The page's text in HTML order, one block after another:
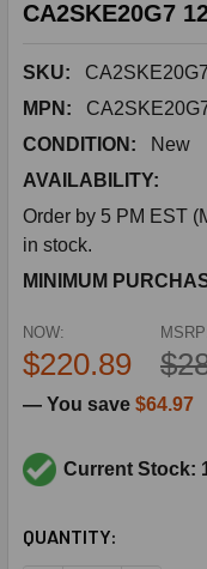
CA2SKE20G7
SKU:
CA2SKE20G7
MPN:
CONDITION:
New
AVAILABILITY:
Order by 5 PM EST
in stock.
MINIMUM
NOW:
$220.89
— You save $64.97
Current Stock:
CURRENT
QUANTITY: